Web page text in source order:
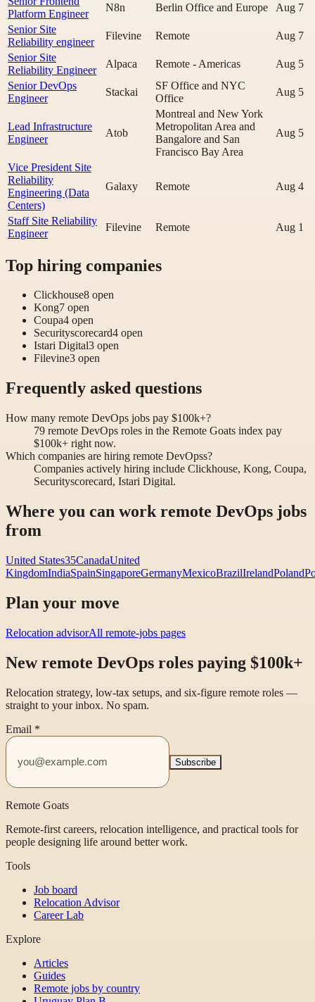
Platform Engineer
N8n Berlin Office and Europe
Aug 7
Senior Site
Reliability engineer
Filevine Remote
Aug 7
Senior Site
Reliability Engineer
Alpaca Remote - Americas
Aug 5
Senior DevOps
Engineer
Stackai
SF Office and NYC
Office
Aug 5
Lead Infrastructure
Engineer
Atob
Montreal and New York
Metropolitan Area and
Bangalore and San
Francisco Bay Area
Aug 5
Vice President Site
Reliability
Engineering (Data
Centers)
Galaxy Remote Aug 4
Staff Site Reliability
Engineer
Filevine Remote Aug 1
Top hiring companies
Clickhouse8 open
Kong7 open
Coupa4 open
Securityscorecard4 open
Istari Digital3 open
Filevine3 open
Frequently asked questions
How many remote DevOps jobs pay $100k+?
79 remote DevOps roles in the Remote Goats index pay
$100k+ right now.
Which companies are hiring remote DevOpss?
Companies actively hiring include Clickhouse, Kong, Coupa,
Securityscorecard, Istari Digital.
Where you can work remote DevOps jobs
from
United States35CanadaUnited
KingdomIndiaSpainSingaporeGermanyMexicoBrazilIrelandPoland
Plan your move
Relocation advisorAll remote-jobs pages
New remote DevOps roles paying $100k+
Relocation strategy, low-tax setups, and six-figure remote roles —
straight to your inbox. No spam.
Email *
Subscribe
Remote Goats
Remote-first careers, relocation intelligence, and practical tools for
people designing life around better work.
Tools
Job board
Relocation Advisor
Career Lab
Explore
Articles
Guides
Remote jobs by country